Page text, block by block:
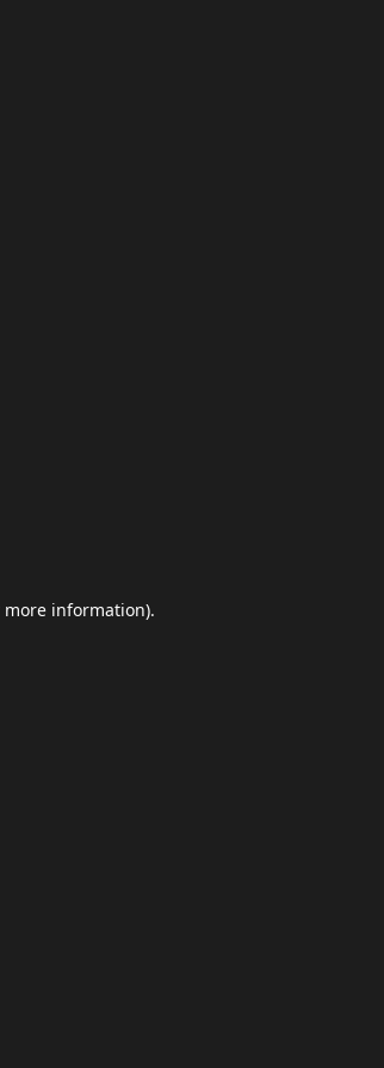
more information).